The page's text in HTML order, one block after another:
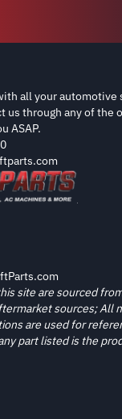
all your
us through any of the
ASAP.
site are sourced
sources; All
are used for
part listed is the